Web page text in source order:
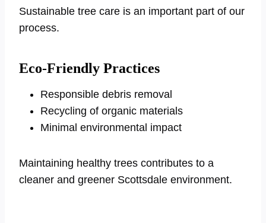
Sustainable tree care is an important part of our
process.
Eco-Friendly Practices
Responsible debris removal
Recycling of organic materials
Minimal environmental impact
Maintaining healthy trees contributes to a
cleaner and greener Scottsdale environment.